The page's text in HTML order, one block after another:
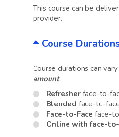
This course can be
provider.
Course Durations
Course durations can
amount.
Refresher face-to-
Blended face-to-
Face-to-Face face-
Online with face-